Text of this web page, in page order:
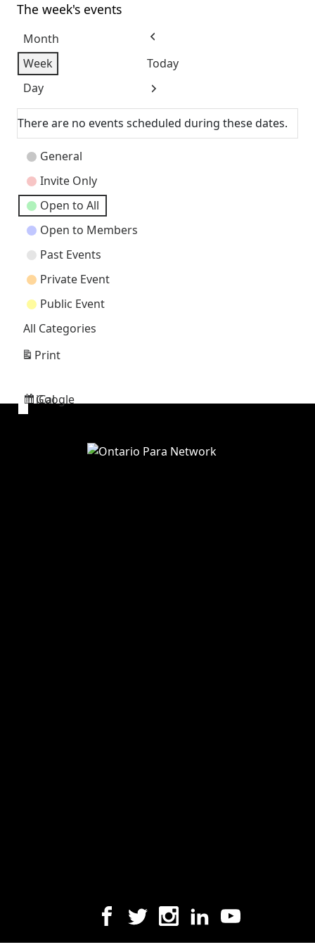
The week's events
Month
Week
Day
Previous
Today
Next
There are no events scheduled during these dates.
Event
Categories
General
Invite Only
Open to All
Open to Members
Past Events
Private Event
Public Event
All Categories
Subscribe
Google
Subscribe
iCal
Print
View